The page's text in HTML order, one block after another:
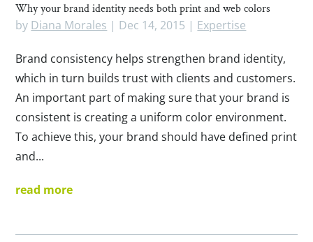
Why your brand identity needs both print and web colors
by Diana Morales | Dec 14, 2015 | Expertise
Brand consistency helps strengthen brand identity,
which in turn builds trust with clients and customers.
An important part of making sure that your brand is
consistent is creating a uniform color environment.
To achieve this, your brand should have defined print
and...
read more